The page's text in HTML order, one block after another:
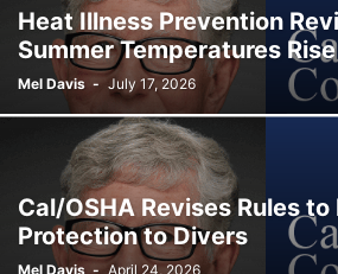
Heat Illness Prevention
Summer Temperatures Rise
Mel Davis - July 17, 2026
Cal/OSHA Revises Rules
Protection to Divers
Mel Davis - April 24, 2026